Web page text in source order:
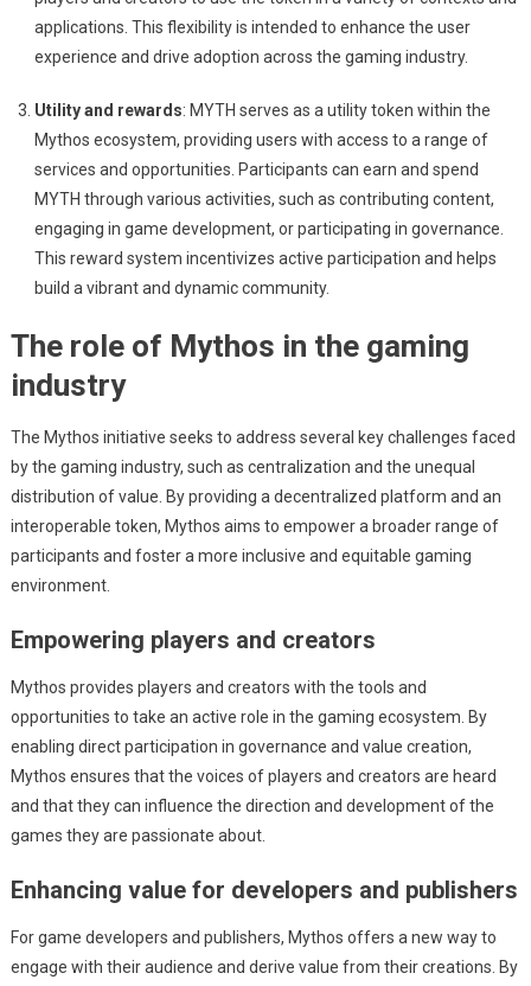
applications. This flexibility is intended to enhance the user
experience and drive adoption across the gaming industry.
Utility and rewards: MYTH serves as a utility token within the
Mythos ecosystem, providing users with access to a range of
services and opportunities. Participants can earn and spend
MYTH through various activities, such as contributing content,
engaging in game development, or participating in governance.
This reward system incentivizes active participation and helps
build a vibrant and dynamic community.
The role of Mythos in the gaming
industry
The Mythos initiative seeks to address several key challenges faced
by the gaming industry, such as centralization and the unequal
distribution of value. By providing a decentralized platform and an
interoperable token, Mythos aims to empower a broader range of
participants and foster a more inclusive and equitable gaming
environment.
Empowering players and creators
Mythos provides players and creators with the tools and
opportunities to take an active role in the gaming ecosystem. By
enabling direct participation in governance and value creation,
Mythos ensures that the voices of players and creators are heard
and that they can influence the direction and development of the
games they are passionate about.
Enhancing value for developers and publishers
For game developers and publishers, Mythos offers a new way to
engage with their audience and derive value from their creations. By